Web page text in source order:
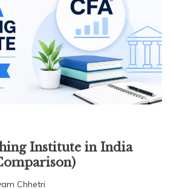
Institute in India
Chhetri